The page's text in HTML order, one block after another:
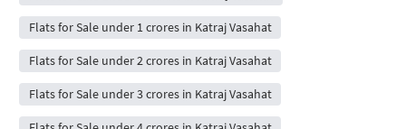
Flats for Sale under 1 crores in Katraj Vasahat
Flats for Sale under 2 crores in Katraj Vasahat
Flats for Sale under 3 crores in Katraj Vasahat